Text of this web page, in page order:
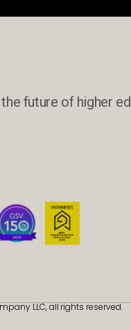
future of higher
LLC, all rights reserved.